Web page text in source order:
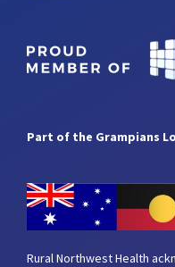
Part of the Grampians
Rural Northwest Health